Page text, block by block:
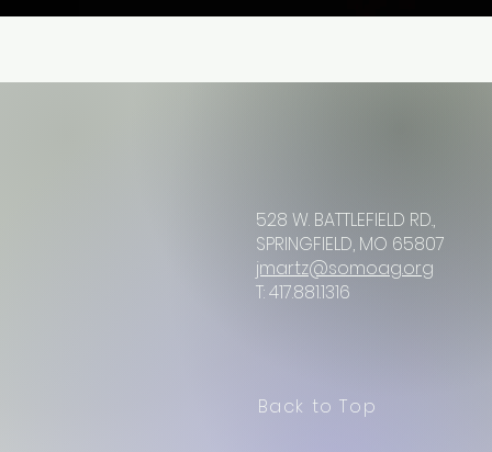
528 W. BATTLEFIELD RD.,
SPRINGFIELD, MO 65807
jmartz@somoag.org
T: 417.881.1316
Back to Top